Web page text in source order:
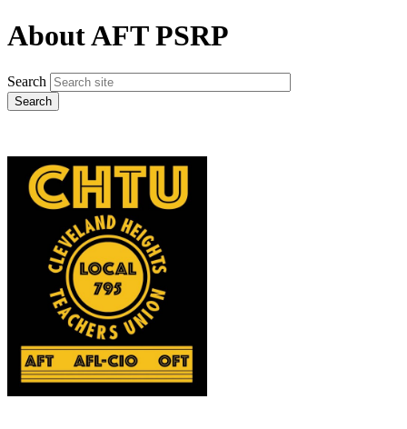
About AFT PSRP
Search